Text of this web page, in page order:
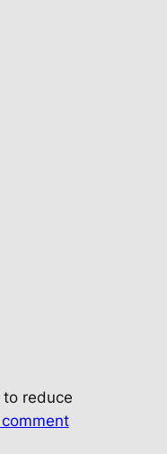
reduce